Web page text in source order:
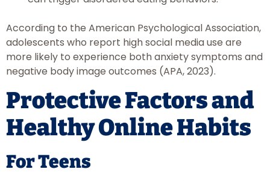
According to the American Psychological Association,
adolescents who report high social media use are
more likely to experience both anxiety symptoms and
negative body image outcomes (APA, 2023).
Protective Factors and
Healthy Online Habits
For Teens